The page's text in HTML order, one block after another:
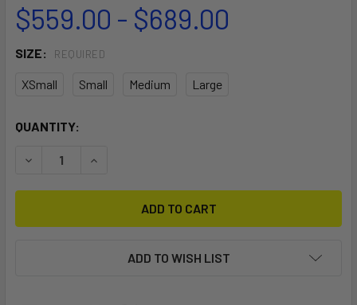
$559.00 - $689.00
SIZE: REQUIRED
XSmall Small Medium Large
CURRENT
QUANTITY:
DECREASE QUANTITY OF DUOTONE IRIG
INCREASE QUANTITY OF DUOTONE IRIG
ADD TO WISH LIST